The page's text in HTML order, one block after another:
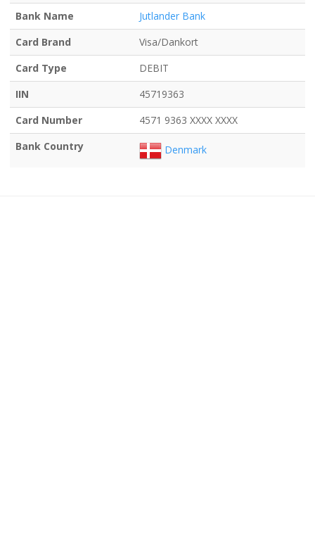
Bank Name
Jutlander Bank
Card Brand
Visa/Dankort
Card Type
DEBIT
IIN
45719363
Card Number
4571 9363 XXXX XXXX
Bank Country
Denmark